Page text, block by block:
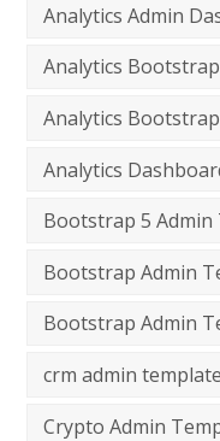
Analytics Admin
Analytics
Analytics
Analytics
Bootstrap 5 Admin
Bootstrap Admin
Bootstrap Admin
crm admin template
Crypto Admin